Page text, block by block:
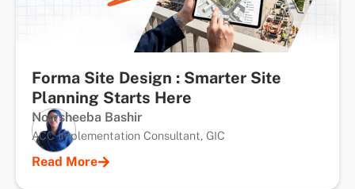
Forma Site Design : Smarter Site
Planning Starts Here
Nowsheeba Bashir
ACC Implementation Consultant, GIC
Read More